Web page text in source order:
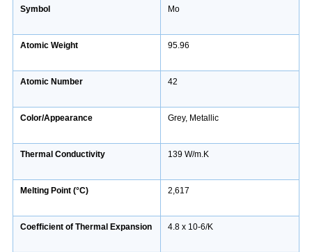
Symbol Mo
Atomic Weight 95.96
Atomic Number 42
Color/Appearance Grey, Metallic
Thermal Conductivity 139 W/m.K
Melting Point (°C) 2,617
Coefficient of Thermal Expansion 4.8 x 10-6/K